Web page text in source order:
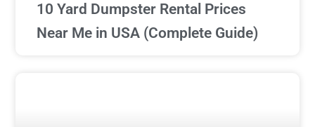
10 Yard Dumpster Rental Prices
Near Me in USA (Complete Guide)